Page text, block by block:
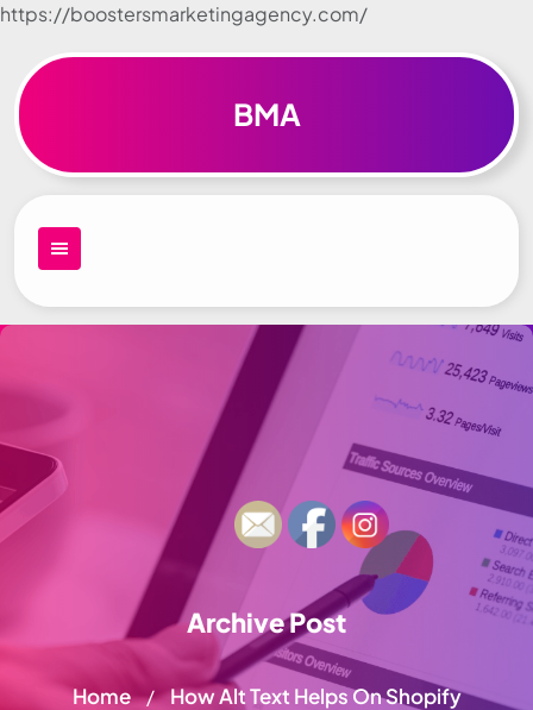
https://boostersmarketingagency.com/
Skip to
BMA
Archive Post
Home / How Alt Text Helps On Shopify